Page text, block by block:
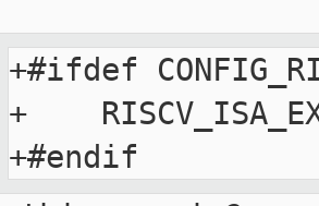
+#ifdef
+